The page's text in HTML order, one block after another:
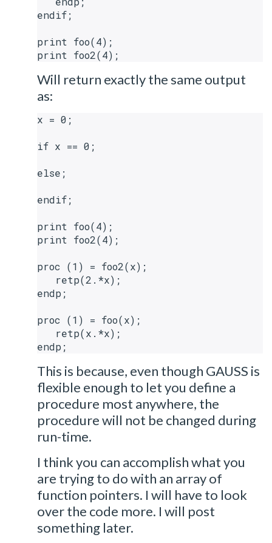
endif;
print foo(4);
Will return exactly the same output
as:
x = 0;
if x == 0;
else;
endif;
print foo(4);
print foo2(4);
proc (1) = foo2(x);
   retp(2.*x);
endp;
proc (1) = foo(x);
   retp(x.*x);
This is because, even though GAUSS is
flexible enough to let you define a
procedure most anywhere, the
procedure will not be changed during
run-time.
I think you can accomplish what you
are trying to do with an array of
function pointers. I will have to look
over the code more. I will post
something later.